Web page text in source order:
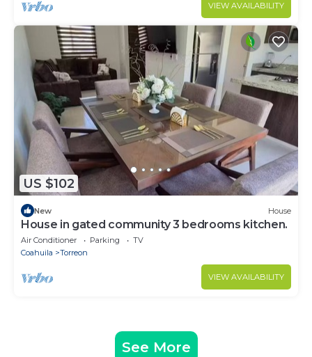
VIEW AVAILABILITY
US $102
New House
House in gated community 3 bedrooms kitchen.
Air Conditioner Parking
TV
Coahuila
Torreon
VIEW AVAILABILITY
See More